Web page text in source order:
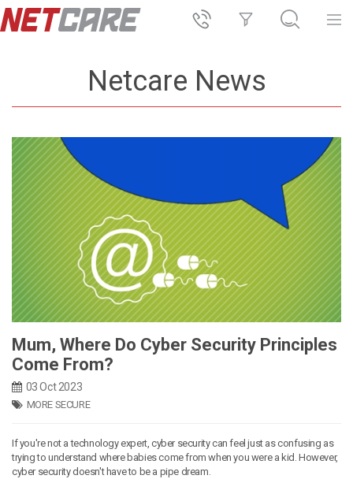
Netcare News
Mum, Where Do Cyber Security Principles
Come From?
03 Oct 2023
MORE SECURE
If you're not a technology expert, cyber security can feel just as confusing as
trying to understand where babies come from when you were a kid. However,
cyber security doesn't have to be a pipe dream.